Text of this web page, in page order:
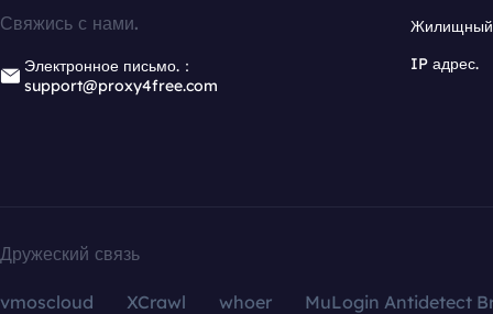
Свяжись с нами.
Электронное письмо.：
support@proxy4free.com
Жилищный
IP адрес.
Дружеский связь
vmoscloud XCrawl whoer
MuLogin Antidetect